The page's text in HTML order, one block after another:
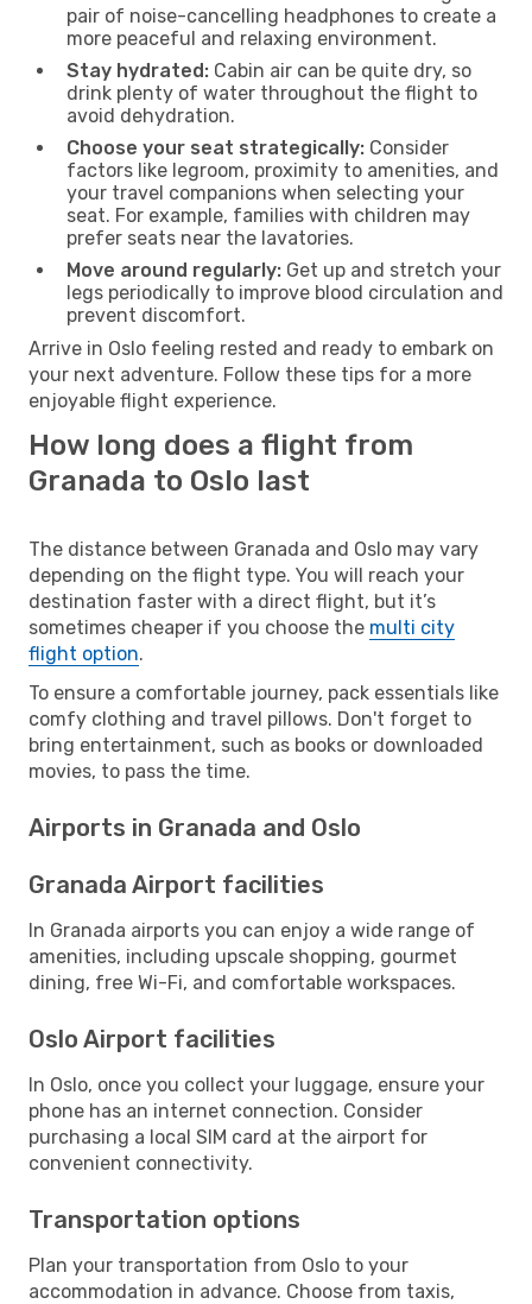
pair of noise-cancelling headphones to create a
more peaceful and relaxing environment.
Stay hydrated: Cabin air can be quite dry, so
drink plenty of water throughout the flight to
avoid dehydration.
Choose your seat strategically: Consider
factors like legroom, proximity to amenities, and
your travel companions when selecting your
seat. For example, families with children may
prefer seats near the lavatories.
Move around regularly: Get up and stretch your
legs periodically to improve blood circulation and
prevent discomfort.
Arrive in Oslo feeling rested and ready to embark on
your next adventure. Follow these tips for a more
enjoyable flight experience.
How long does a flight from
Granada to Oslo last
The distance between Granada and Oslo may vary
depending on the flight type. You will reach your
destination faster with a direct flight, but it’s
sometimes cheaper if you choose the multi city
flight option.
To ensure a comfortable journey, pack essentials like
comfy clothing and travel pillows. Don't forget to
bring entertainment, such as books or downloaded
movies, to pass the time.
Airports in Granada and Oslo
Granada Airport facilities
In Granada airports you can enjoy a wide range of
amenities, including upscale shopping, gourmet
dining, free Wi-Fi, and comfortable workspaces.
Oslo Airport facilities
In Oslo, once you collect your luggage, ensure your
phone has an internet connection. Consider
purchasing a local SIM card at the airport for
convenient connectivity.
Transportation options
Plan your transportation from Oslo to your
accommodation in advance. Choose from taxis,